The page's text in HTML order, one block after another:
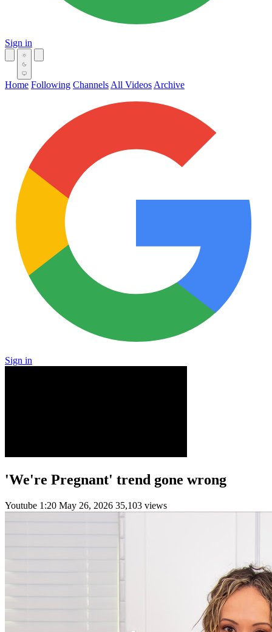
Sign in
Home Following Channels All Videos Archive
Sign in
'We're Pregnant' trend gone wrong
Youtube 1:20 May 26, 2026 35,103 views